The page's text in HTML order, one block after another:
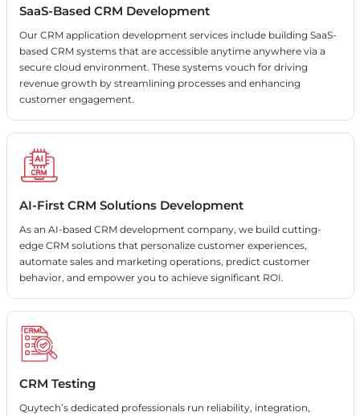
SaaS-Based CRM Development
Our CRM application development services include building SaaS-
based CRM systems that are accessible anytime anywhere via a
secure cloud environment. These systems vouch for driving
revenue growth by streamlining processes and enhancing
customer engagement.
AI-First CRM Solutions Development
As an AI-based CRM development company, we build cutting-
edge CRM solutions that personalize customer experiences,
automate sales and marketing operations, predict customer
behavior, and empower you to achieve significant ROI.
CRM Testing
Quytech’s dedicated professionals run reliability, integration,